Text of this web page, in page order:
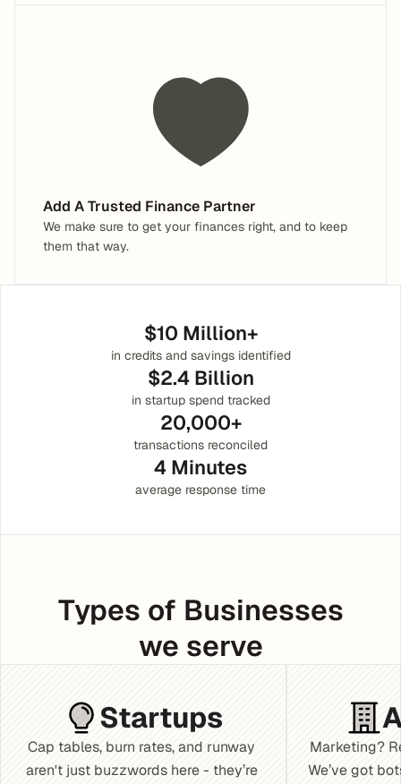
Add A Trusted Finance Partner
We make sure to get your finances right, and to keep
them that way.
$10 Million+
in credits and savings identified
$2.4 Billion
in startup spend tracked
20,000+
transactions reconciled
4 Minutes
average response time
Types of Businesses
we serve
Startups
Cap tables, burn rates, and runway
aren't just buzzwords here - they’re
Marketing?
We’ve got